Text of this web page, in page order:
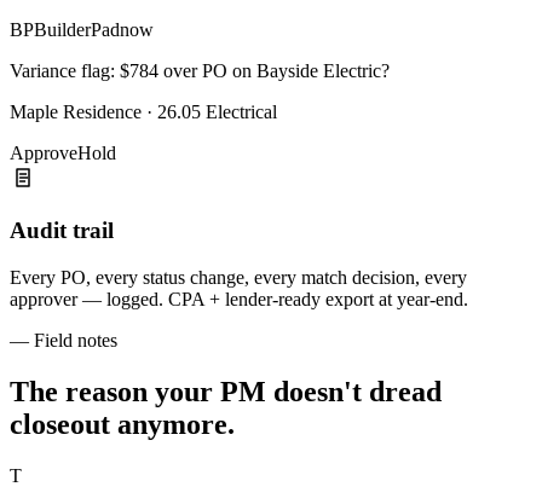
BPBuilderPadnow
Variance flag: $784 over PO on Bayside Electric?
Maple Residence · 26.05 Electrical
ApproveHold
Audit trail
Every PO, every status change, every match decision, every
approver — logged. CPA + lender-ready export at year-end.
— Field notes
The reason your PM doesn't dread
closeout anymore.
T